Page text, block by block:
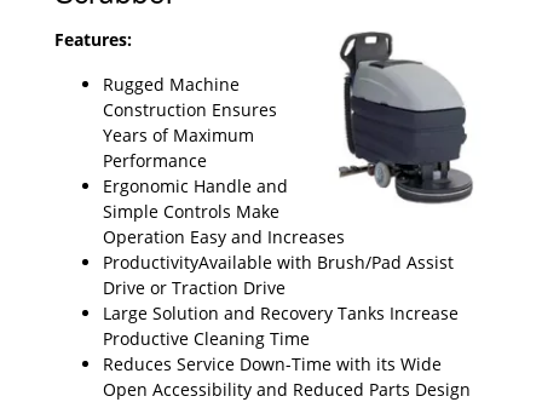
Features:
Rugged Machine
Construction Ensures
Years of Maximum
Performance
Ergonomic Handle and
Simple Controls Make
Operation Easy and Increases
ProductivityAvailable with Brush/Pad Assist
Drive or Traction Drive
Large Solution and Recovery Tanks Increase
Productive Cleaning Time
Reduces Service Down-Time with its Wide
Open Accessibility and Reduced Parts Design